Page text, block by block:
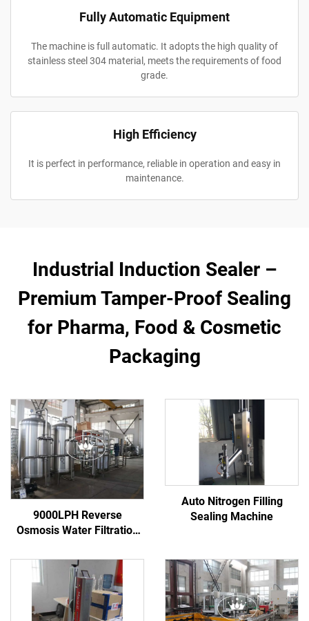
Fully Automatic Equipment
The machine is full automatic. It adopts the high quality of
stainless steel 304 material, meets the requirements of food
grade.
High Efficiency
It is perfect in performance, reliable in operation and easy in
maintenance.
Industrial Induction Sealer –
Premium Tamper-Proof Sealing
for Pharma, Food & Cosmetic
Packaging
9000LPH Reverse
Osmosis Water Filtration
Auto Nitrogen Filling
Sealing Machine